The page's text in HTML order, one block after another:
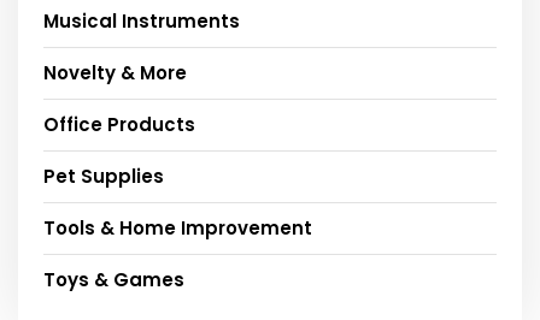
Musical Instruments
Novelty & More
Office Products
Pet Supplies
Tools & Home Improvement
Toys & Games